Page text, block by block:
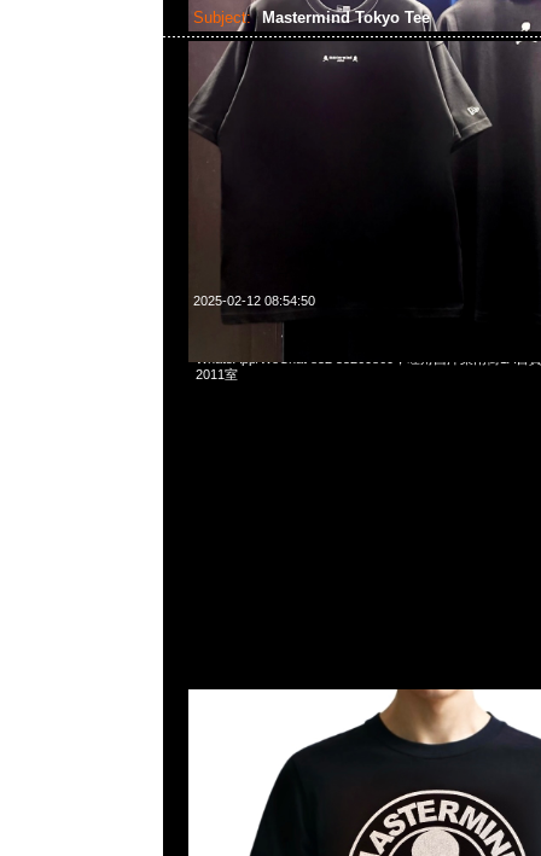
Subject: Mastermind Tokyo Tee
2025-02-12 08:54:50
Mastermind Tokyo Tee Silver & Gold各$1199現貨発売中
2011室